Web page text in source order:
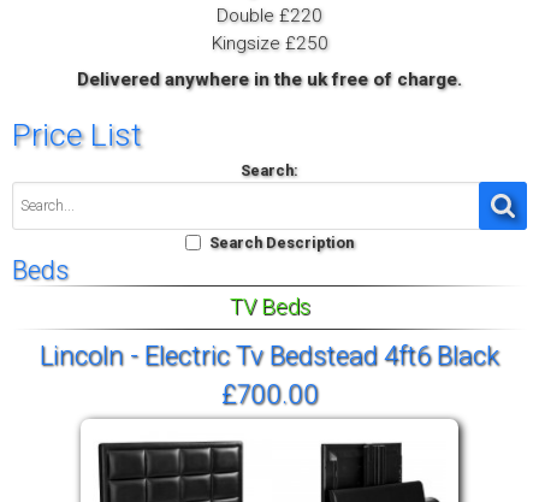
Double £220
Kingsize £250
Delivered anywhere in the uk free of charge.
Price List
Search:
Search Description
Beds
TV Beds
Lincoln - Electric Tv Bedstead 4ft6 Black
£700.00